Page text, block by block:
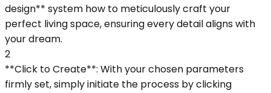
design** system how to meticulously craft your
perfect living space, ensuring every detail aligns with
your dream.
2
**Click to Create**: With your chosen parameters
firmly set, simply initiate the process by clicking